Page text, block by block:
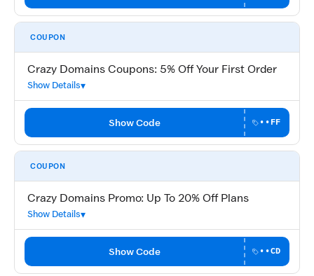
COUPON
Crazy Domains Coupons: 5% Off Your First Order
Show Details
Show Code ••FF
COUPON
Crazy Domains Promo: Up To 20% Off Plans
Show Details
Show Code ••CD